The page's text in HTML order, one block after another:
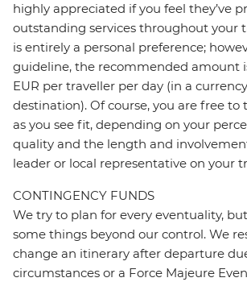
highly appreciated if you feel they’ve
outstanding services throughout your
is entirely a personal preference;
guideline, the recommended amount
EUR per traveller per day (in a
destination). Of course, you are free to
as you see fit, depending on your
quality and the length and
leader or local representative on your
CONTINGENCY FUNDS
We try to plan for every eventuality,
some things beyond our control. We
change an itinerary after departure
circumstances or a Force Majeure